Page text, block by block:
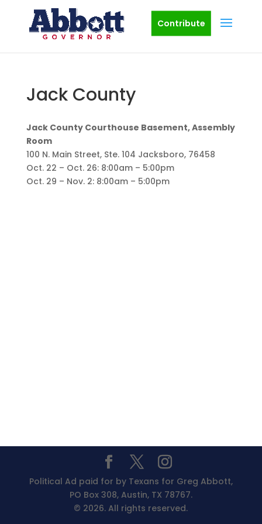
Contribute
Jack County
Jack County Courthouse Basement, Assembly
Room
100 N. Main Street, Ste. 104 Jacksboro, 76458
Oct. 22 – Oct. 26: 8:00am – 5:00pm
Oct. 29 – Nov. 2: 8:00am – 5:00pm
Political Ad paid for by Texans for Greg Abbott,
PO Box 308, Austin, TX 78767.
© 2026. All rights reserved.